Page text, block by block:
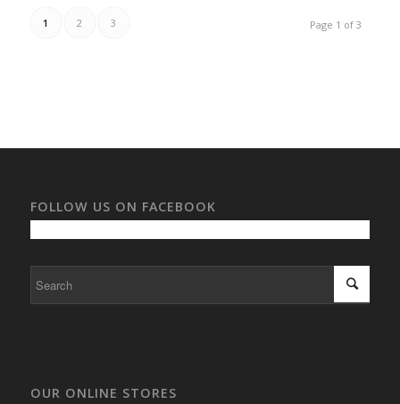
Page 1 of 3
1 2 3
FOLLOW US ON FACEBOOK
OUR ONLINE STORES